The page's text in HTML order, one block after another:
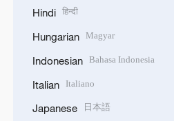
Hindi हिन्दी
Hungarian Magyar
Indonesian Bahasa Indonesia
Italian Italiano
Japanese 日本語